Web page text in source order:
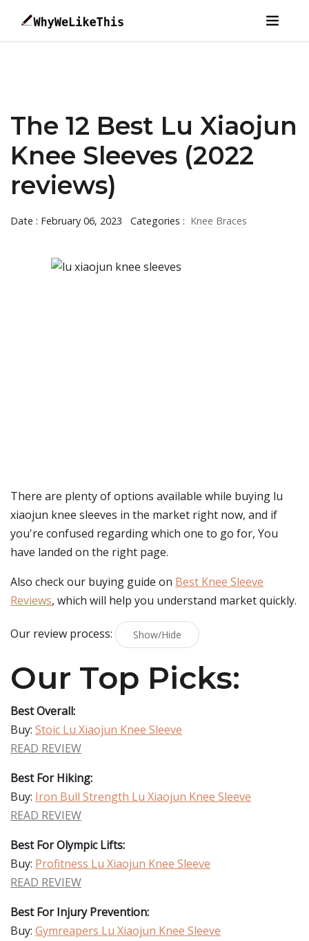
The 12 Best Lu Xiaojun
Knee Sleeves (2022
reviews)
Date : February 06, 2023 Categories : Knee Braces
There are plenty of options available while buying lu
xiaojun knee sleeves in the market right now, and if
you're confused regarding which one to go for, You
have landed on the right page.
Also check our buying guide on Best Knee Sleeve
Reviews, which will help you understand market quickly.
Our review process: Show/Hide
Our Top Picks:
Best Overall:
Buy: Stoic Lu Xiaojun Knee Sleeve
READ REVIEW
Best For Hiking:
Buy: Iron Bull Strength Lu Xiaojun Knee Sleeve
READ REVIEW
Best For Olympic Lifts:
Buy: Profitness Lu Xiaojun Knee Sleeve
READ REVIEW
Best For Injury Prevention:
Buy: Gymreapers Lu Xiaojun Knee Sleeve